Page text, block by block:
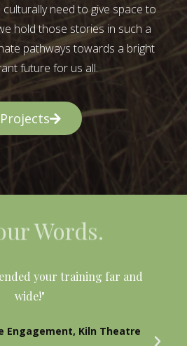
need to give space to
hold those stories in such a
pathways towards a bright
future for us all.
Projects
Words.
your training far and
wide!"
Engagement, Kiln Theatre